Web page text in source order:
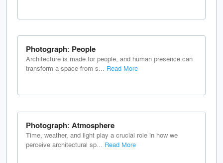
Photograph: People
Architecture is made for people, and human presence can
transform a space from s... Read More
Photograph: Atmosphere
Time, weather, and light play a crucial role in how we
perceive architectural sp... Read More